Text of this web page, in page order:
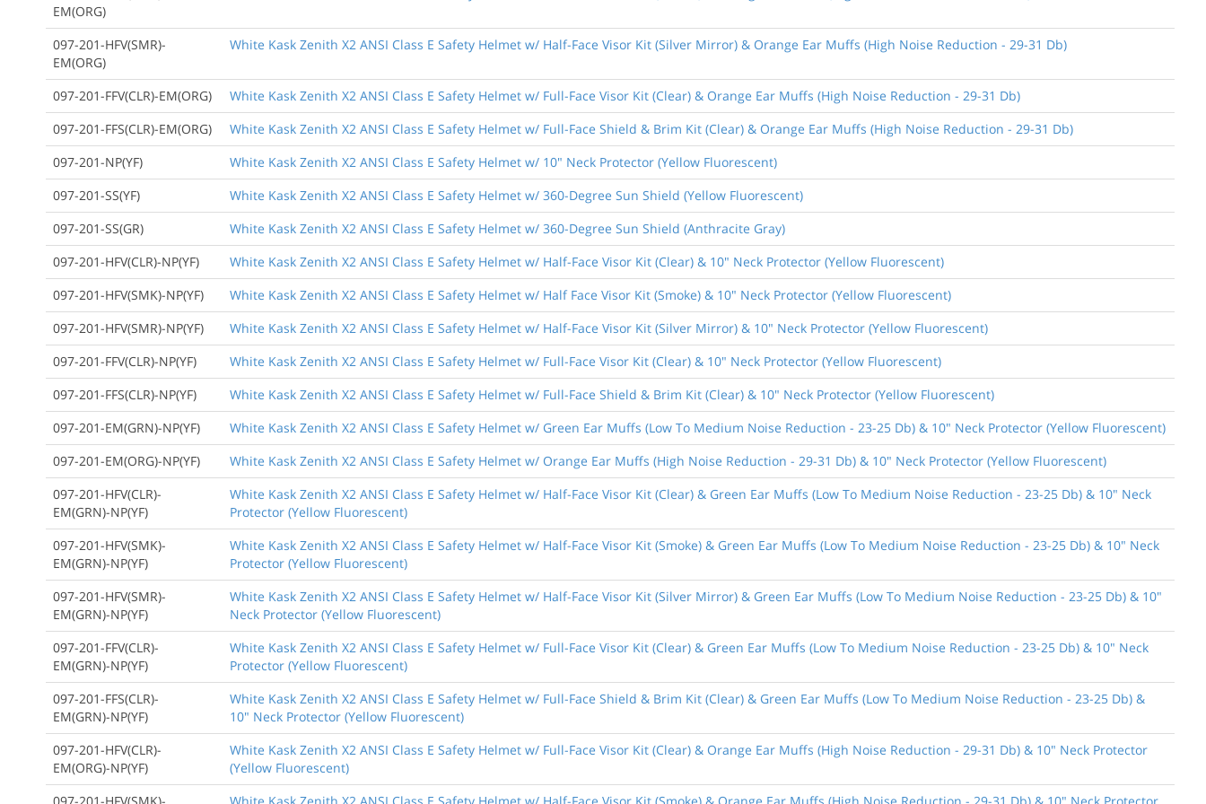
EM(ORG)
097-201-HFV(SMR)-
EM(ORG)
White Kask Zenith X2 ANSI Class E Safety Helmet w/ Half-Face Visor Kit (Silver Mirror) & Orange Ear Muffs (High Noise Reduction - 29-31 Db)
097-201-FFV(CLR)-EM(ORG)
White Kask Zenith X2 ANSI Class E Safety Helmet w/ Full-Face Visor Kit (Clear) & Orange Ear Muffs (High Noise Reduction - 29-31 Db)
097-201-FFS(CLR)-EM(ORG)
White Kask Zenith X2 ANSI Class E Safety Helmet w/ Full-Face Shield & Brim Kit (Clear) & Orange Ear Muffs (High Noise Reduction - 29-31 Db)
097-201-NP(YF)
White Kask Zenith X2 ANSI Class E Safety Helmet w/ 10" Neck Protector (Yellow Fluorescent)
097-201-SS(YF)
White Kask Zenith X2 ANSI Class E Safety Helmet w/ 360-Degree Sun Shield (Yellow Fluorescent)
097-201-SS(GR)
White Kask Zenith X2 ANSI Class E Safety Helmet w/ 360-Degree Sun Shield (Anthracite Gray)
097-201-HFV(CLR)-NP(YF)
White Kask Zenith X2 ANSI Class E Safety Helmet w/ Half-Face Visor Kit (Clear) & 10" Neck Protector (Yellow Fluorescent)
097-201-HFV(SMK)-NP(YF)
White Kask Zenith X2 ANSI Class E Safety Helmet w/ Half Face Visor Kit (Smoke) & 10" Neck Protector (Yellow Fluorescent)
097-201-HFV(SMR)-NP(YF)
White Kask Zenith X2 ANSI Class E Safety Helmet w/ Half-Face Visor Kit (Silver Mirror) & 10" Neck Protector (Yellow Fluorescent)
097-201-FFV(CLR)-NP(YF)
White Kask Zenith X2 ANSI Class E Safety Helmet w/ Full-Face Visor Kit (Clear) & 10" Neck Protector (Yellow Fluorescent)
097-201-FFS(CLR)-NP(YF)
White Kask Zenith X2 ANSI Class E Safety Helmet w/ Full-Face Shield & Brim Kit (Clear) & 10" Neck Protector (Yellow Fluorescent)
097-201-EM(GRN)-NP(YF)
White Kask Zenith X2 ANSI Class E Safety Helmet w/ Green Ear Muffs (Low To Medium Noise Reduction - 23-25 Db) & 10" Neck Protector (Yellow Fluorescent)
097-201-EM(ORG)-NP(YF)
White Kask Zenith X2 ANSI Class E Safety Helmet w/ Orange Ear Muffs (High Noise Reduction - 29-31 Db) & 10" Neck Protector (Yellow Fluorescent)
097-201-HFV(CLR)-
EM(GRN)-NP(YF)
White Kask Zenith X2 ANSI Class E Safety Helmet w/ Half-Face Visor Kit (Clear) & Green Ear Muffs (Low To Medium Noise Reduction - 23-25 Db) & 10" Neck
Protector (Yellow Fluorescent)
097-201-HFV(SMK)-
EM(GRN)-NP(YF)
White Kask Zenith X2 ANSI Class E Safety Helmet w/ Half-Face Visor Kit (Smoke) & Green Ear Muffs (Low To Medium Noise Reduction - 23-25 Db) & 10" Neck
Protector (Yellow Fluorescent)
097-201-HFV(SMR)-
EM(GRN)-NP(YF)
White Kask Zenith X2 ANSI Class E Safety Helmet w/ Half-Face Visor Kit (Silver Mirror) & Green Ear Muffs (Low To Medium Noise Reduction - 23-25 Db) & 10"
Neck Protector (Yellow Fluorescent)
097-201-FFV(CLR)-
EM(GRN)-NP(YF)
White Kask Zenith X2 ANSI Class E Safety Helmet w/ Full-Face Visor Kit (Clear) & Green Ear Muffs (Low To Medium Noise Reduction - 23-25 Db) & 10" Neck
Protector (Yellow Fluorescent)
097-201-FFS(CLR)-
EM(GRN)-NP(YF)
White Kask Zenith X2 ANSI Class E Safety Helmet w/ Full-Face Shield & Brim Kit (Clear) & Green Ear Muffs (Low To Medium Noise Reduction - 23-25 Db) &
10" Neck Protector (Yellow Fluorescent)
097-201-HFV(CLR)-
EM(ORG)-NP(YF)
White Kask Zenith X2 ANSI Class E Safety Helmet w/ Full-Face Visor Kit (Clear) & Orange Ear Muffs (High Noise Reduction - 29-31 Db) & 10" Neck Protector
(Yellow Fluorescent)